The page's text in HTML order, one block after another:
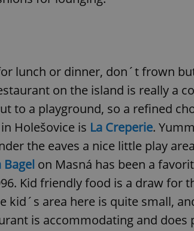
lunch or dinner, don´t frown
on the island is really a
to a playground, so a refined
Holešovice is La Creperie.
the eaves a nice little play
Bagel on Masná has been a
Kid friendly food is a draw for
kid´s area here is quite small,
is accommodating and does
CookieScriptConsent
expss
PHPSESSID
PHP.net
exprt
.expats.cz